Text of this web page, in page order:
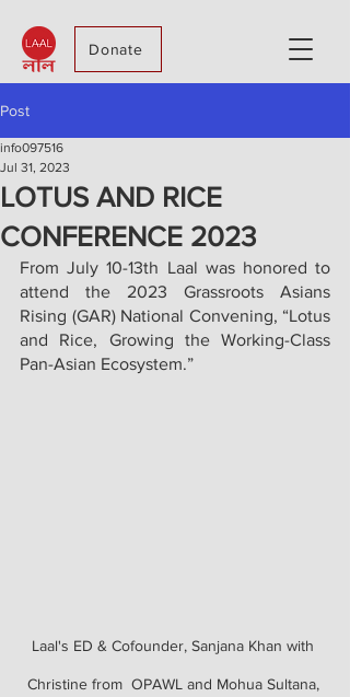
Donate
Post
LOTUS AND RICE
CONFERENCE 2023
info097516
Jul 31, 2023
From July 10-13th Laal was honored to
attend the 2023 Grassroots Asians
Rising (GAR) National Convening, “Lotus
and Rice, Growing the Working-Class
Pan-Asian Ecosystem.”
Laal's ED & Cofounder, Sanjana Khan with
Christine from  OPAWL and Mohua Sultana,